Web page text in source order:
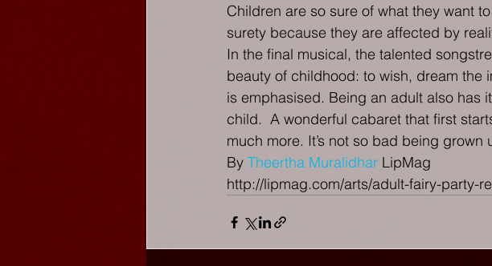
Children are so sure of what they want
surety because they are affected by
In the final musical, the talented
beauty of childhood: to wish, dream
is emphasised. Being an adult also has
child.  A wonderful cabaret that first
much more. It’s not so bad being grown
By Theertha Muralidhar LipMag
http://lipmag.com/arts/adult-fairy-party-